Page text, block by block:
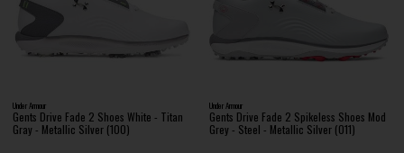
Under Armour
Gents Drive Fade 2 Shoes White - Titan
Gray - Metallic Silver (100)
Under Armour
Gents Drive Fade 2 Spikeless Shoes Mod
Grey - Steel - Metallic Silver (011)